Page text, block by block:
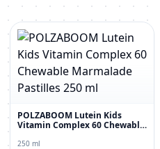
POLZABOOM Lutein Kids
Vitamin Complex 60 Chewable
250 ml